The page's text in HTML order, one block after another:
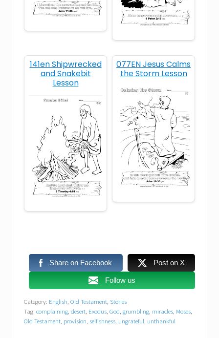
141en Shipwrecked
and Snakebit
Lesson
077EN Jesus Calms
the Storm Lesson
Share on Facebook Post on X
Follow us
Category: English Old Testament Stories
Tag: complaining desert Exodus God grumbling miracles Moses
Old Testament provision selfishness ungrateful unthankful